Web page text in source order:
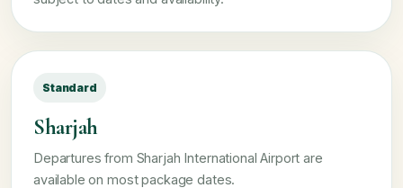
Standard
Sharjah
Departures from Sharjah International Airport are
available on most package dates.